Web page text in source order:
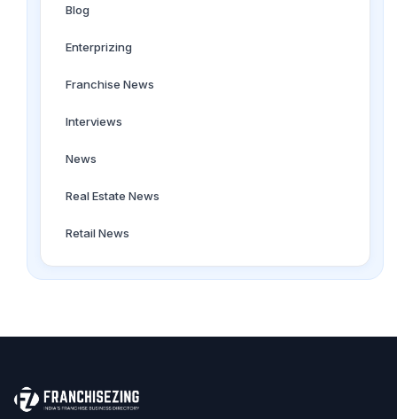
Blog
Enterprizing
Franchise News
Interviews
News
Real Estate News
Retail News